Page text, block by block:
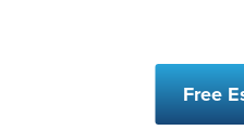
Free